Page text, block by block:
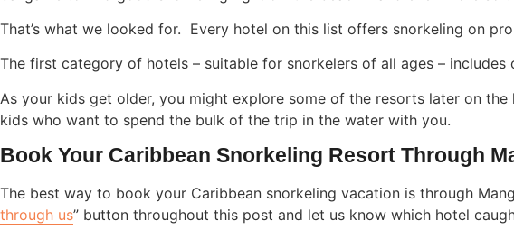
That’s what we looked for. Every hotel on this list offers snorkeling on
The first category of hotels – suitable for snorkelers of all ages –
As your kids get older, you might explore some of the resorts later on
kids who want to spend the bulk of the trip in the water with you.
Book Your Caribbean Snorkeling Resort Through
The best way to book your Caribbean snorkeling vacation is through
through us” button throughout this post and let us know which hotel